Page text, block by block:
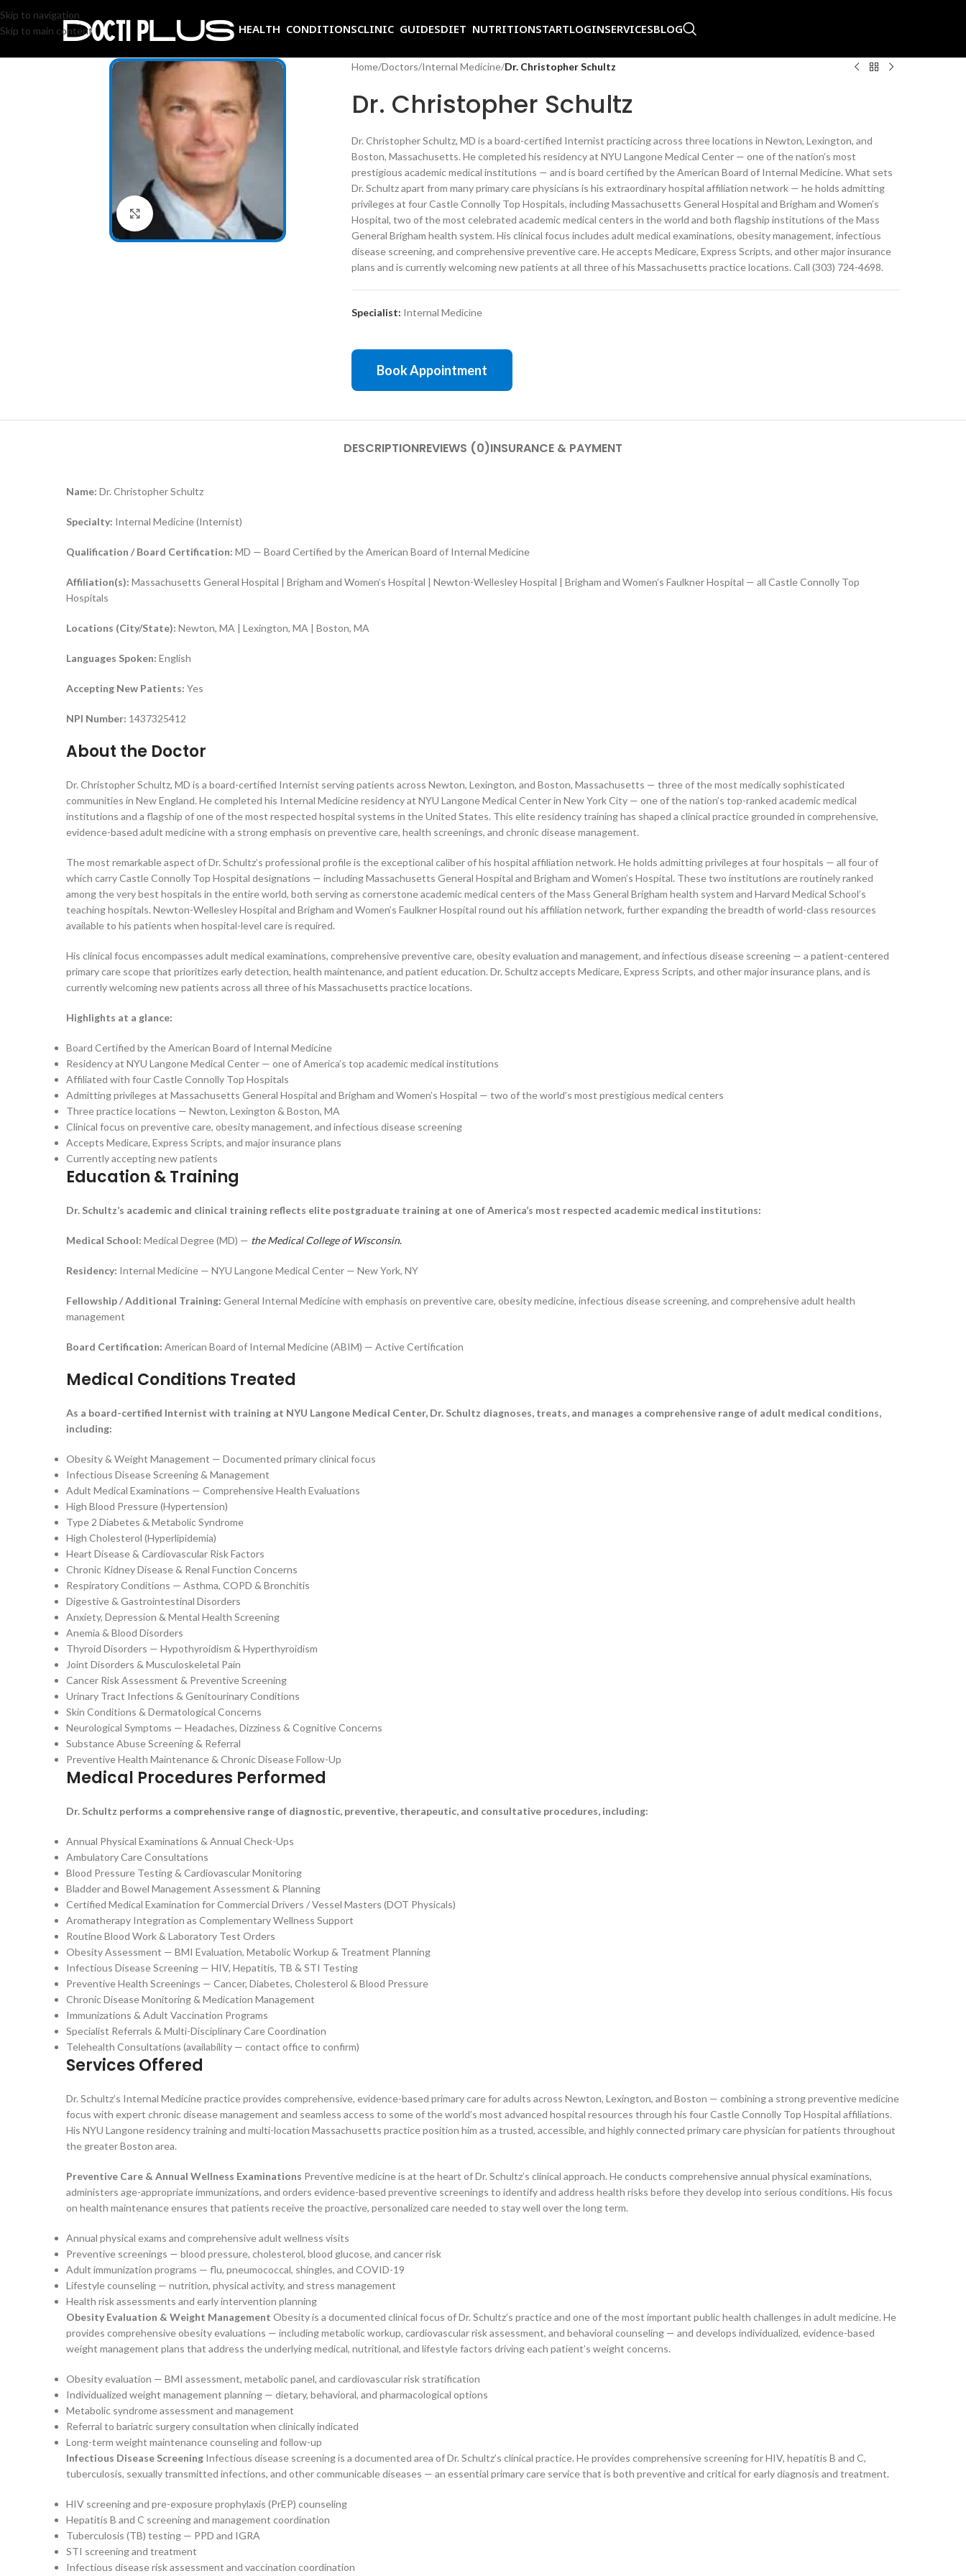
Skip to navigation
Skip to main content
HEALTH CONDITIONSCLINIC GUIDESDIET NUTRITIONSTARTLOGINSERVICESBLOG
Click to enlarge
Home/Doctors/Internal Medicine/Dr. Christopher Schultz
Dr. Christopher Schultz
Dr. Christopher Schultz, MD is a board-certified Internist practicing across three locations in Newton, Lexington, and
Boston, Massachusetts. He completed his residency at NYU Langone Medical Center — one of the nation’s most
prestigious academic medical institutions — and is board certified by the American Board of Internal Medicine. What sets
Dr. Schultz apart from many primary care physicians is his extraordinary hospital affiliation network — he holds admitting
privileges at four Castle Connolly Top Hospitals, including Massachusetts General Hospital and Brigham and Women’s
Hospital, two of the most celebrated academic medical centers in the world and both flagship institutions of the Mass
General Brigham health system. His clinical focus includes adult medical examinations, obesity management, infectious
disease screening, and comprehensive preventive care. He accepts Medicare, Express Scripts, and other major insurance
plans and is currently welcoming new patients at all three of his Massachusetts practice locations. Call (303) 724-4698.
Specialist: Internal Medicine
Book Appointment
DESCRIPTIONREVIEWS (0)INSURANCE & PAYMENT
Name: Dr. Christopher Schultz
Specialty: Internal Medicine (Internist)
Qualification / Board Certification: MD — Board Certified by the American Board of Internal Medicine
Affiliation(s): Massachusetts General Hospital | Brigham and Women’s Hospital | Newton-Wellesley Hospital | Brigham and Women’s Faulkner Hospital — all Castle Connolly Top
Hospitals
Locations (City/State): Newton, MA | Lexington, MA | Boston, MA
Languages Spoken: English
Accepting New Patients: Yes
NPI Number: 1437325412
About the Doctor
Dr. Christopher Schultz, MD is a board-certified Internist serving patients across Newton, Lexington, and Boston, Massachusetts — three of the most medically sophisticated
communities in New England. He completed his Internal Medicine residency at NYU Langone Medical Center in New York City — one of the nation’s top-ranked academic medical
institutions and a flagship of one of the most respected hospital systems in the United States. This elite residency training has shaped a clinical practice grounded in comprehensive,
evidence-based adult medicine with a strong emphasis on preventive care, health screenings, and chronic disease management.
The most remarkable aspect of Dr. Schultz’s professional profile is the exceptional caliber of his hospital affiliation network. He holds admitting privileges at four hospitals — all four of
which carry Castle Connolly Top Hospital designations — including Massachusetts General Hospital and Brigham and Women’s Hospital. These two institutions are routinely ranked
among the very best hospitals in the entire world, both serving as cornerstone academic medical centers of the Mass General Brigham health system and Harvard Medical School’s
teaching hospitals. Newton-Wellesley Hospital and Brigham and Women’s Faulkner Hospital round out his affiliation network, further expanding the breadth of world-class resources
available to his patients when hospital-level care is required.
His clinical focus encompasses adult medical examinations, comprehensive preventive care, obesity evaluation and management, and infectious disease screening — a patient-centered
primary care scope that prioritizes early detection, health maintenance, and patient education. Dr. Schultz accepts Medicare, Express Scripts, and other major insurance plans, and is
currently welcoming new patients across all three of his Massachusetts practice locations.
Highlights at a glance:
Board Certified by the American Board of Internal Medicine
Residency at NYU Langone Medical Center — one of America’s top academic medical institutions
Affiliated with four Castle Connolly Top Hospitals
Admitting privileges at Massachusetts General Hospital and Brigham and Women’s Hospital — two of the world’s most prestigious medical centers
Three practice locations — Newton, Lexington & Boston, MA
Clinical focus on preventive care, obesity management, and infectious disease screening
Accepts Medicare, Express Scripts, and major insurance plans
Currently accepting new patients
Education & Training
Dr. Schultz’s academic and clinical training reflects elite postgraduate training at one of America’s most respected academic medical institutions:
Medical School: Medical Degree (MD) — the Medical College of Wisconsin.
Residency: Internal Medicine — NYU Langone Medical Center — New York, NY
Fellowship / Additional Training: General Internal Medicine with emphasis on preventive care, obesity medicine, infectious disease screening, and comprehensive adult health
management
Board Certification: American Board of Internal Medicine (ABIM) — Active Certification
Medical Conditions Treated
As a board-certified Internist with training at NYU Langone Medical Center, Dr. Schultz diagnoses, treats, and manages a comprehensive range of adult medical conditions,
including:
Obesity & Weight Management — Documented primary clinical focus
Infectious Disease Screening & Management
Adult Medical Examinations — Comprehensive Health Evaluations
High Blood Pressure (Hypertension)
Type 2 Diabetes & Metabolic Syndrome
High Cholesterol (Hyperlipidemia)
Heart Disease & Cardiovascular Risk Factors
Chronic Kidney Disease & Renal Function Concerns
Respiratory Conditions — Asthma, COPD & Bronchitis
Digestive & Gastrointestinal Disorders
Anxiety, Depression & Mental Health Screening
Anemia & Blood Disorders
Thyroid Disorders — Hypothyroidism & Hyperthyroidism
Joint Disorders & Musculoskeletal Pain
Cancer Risk Assessment & Preventive Screening
Urinary Tract Infections & Genitourinary Conditions
Skin Conditions & Dermatological Concerns
Neurological Symptoms — Headaches, Dizziness & Cognitive Concerns
Substance Abuse Screening & Referral
Preventive Health Maintenance & Chronic Disease Follow-Up
Medical Procedures Performed
Dr. Schultz performs a comprehensive range of diagnostic, preventive, therapeutic, and consultative procedures, including:
Annual Physical Examinations & Annual Check-Ups
Ambulatory Care Consultations
Blood Pressure Testing & Cardiovascular Monitoring
Bladder and Bowel Management Assessment & Planning
Certified Medical Examination for Commercial Drivers / Vessel Masters (DOT Physicals)
Aromatherapy Integration as Complementary Wellness Support
Routine Blood Work & Laboratory Test Orders
Obesity Assessment — BMI Evaluation, Metabolic Workup & Treatment Planning
Infectious Disease Screening — HIV, Hepatitis, TB & STI Testing
Preventive Health Screenings — Cancer, Diabetes, Cholesterol & Blood Pressure
Chronic Disease Monitoring & Medication Management
Immunizations & Adult Vaccination Programs
Specialist Referrals & Multi-Disciplinary Care Coordination
Telehealth Consultations (availability — contact office to confirm)
Services Offered
Dr. Schultz’s Internal Medicine practice provides comprehensive, evidence-based primary care for adults across Newton, Lexington, and Boston — combining a strong preventive medicine
focus with expert chronic disease management and seamless access to some of the world’s most advanced hospital resources through his four Castle Connolly Top Hospital affiliations.
His NYU Langone residency training and multi-location Massachusetts practice position him as a trusted, accessible, and highly connected primary care physician for patients throughout
the greater Boston area.
Preventive Care & Annual Wellness Examinations Preventive medicine is at the heart of Dr. Schultz’s clinical approach. He conducts comprehensive annual physical examinations,
administers age-appropriate immunizations, and orders evidence-based preventive screenings to identify and address health risks before they develop into serious conditions. His focus
on health maintenance ensures that patients receive the proactive, personalized care needed to stay well over the long term.
Annual physical exams and comprehensive adult wellness visits
Preventive screenings — blood pressure, cholesterol, blood glucose, and cancer risk
Adult immunization programs — flu, pneumococcal, shingles, and COVID-19
Lifestyle counseling — nutrition, physical activity, and stress management
Health risk assessments and early intervention planning
Obesity Evaluation & Weight Management Obesity is a documented clinical focus of Dr. Schultz’s practice and one of the most important public health challenges in adult medicine. He
provides comprehensive obesity evaluations — including metabolic workup, cardiovascular risk assessment, and behavioral counseling — and develops individualized, evidence-based
weight management plans that address the underlying medical, nutritional, and lifestyle factors driving each patient’s weight concerns.
Obesity evaluation — BMI assessment, metabolic panel, and cardiovascular risk stratification
Individualized weight management planning — dietary, behavioral, and pharmacological options
Metabolic syndrome assessment and management
Referral to bariatric surgery consultation when clinically indicated
Long-term weight maintenance counseling and follow-up
Infectious Disease Screening Infectious disease screening is a documented area of Dr. Schultz’s clinical practice. He provides comprehensive screening for HIV, hepatitis B and C,
tuberculosis, sexually transmitted infections, and other communicable diseases — an essential primary care service that is both preventive and critical for early diagnosis and treatment.
HIV screening and pre-exposure prophylaxis (PrEP) counseling
Hepatitis B and C screening and management coordination
Tuberculosis (TB) testing — PPD and IGRA
STI screening and treatment
Infectious disease risk assessment and vaccination coordination